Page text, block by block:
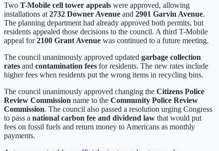
Two T-Mobile cell tower appeals were approved, allowing
installations at 2732 Downer Avenue and 2901 Garvin Avenue.
The planning department had already approved both permits, but
residents appealed those decisions to the council. A third T-Mobile
appeal for2100 Grant Avenue was continued to a future meeting.
The council unanimously approved updated garbage collection
rates and contamination fees for residents. The new rates include
higher fees when residents put the wrong items in recycling bins.
The council unanimously approved changing the Citizens Police
Review Commission name to the Community Police Review
Commission. The council also passed a resolution urging Congress
to pass a national carbon fee and dividend law that would put
fees on fossil fuels and return money to Americans as monthly
payments.